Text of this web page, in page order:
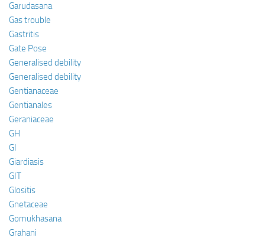
Garudasana
Gas trouble
Gastritis
Gate Pose
Generalised debility
Generalised debility
Gentianaceae
Gentianales
Geraniaceae
GH
GI
Giardiasis
GIT
Glositis
Gnetaceae
Gomukhasana
Grahani